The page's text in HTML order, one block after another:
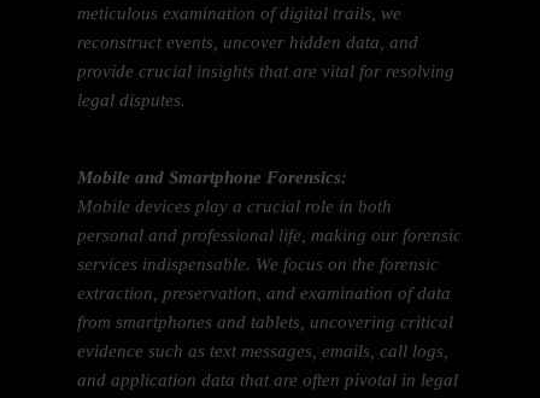
meticulous examination of digital trails, we
reconstruct events, uncover hidden data, and
provide crucial insights that are vital for resolving
legal disputes.
Mobile and Smartphone Forensics:
Mobile devices play a crucial role in both
personal and professional life, making our forensic
services indispensable. We focus on the forensic
extraction, preservation, and examination of data
from smartphones and tablets, uncovering critical
evidence such as text messages, emails, call logs,
and application data that are often pivotal in legal